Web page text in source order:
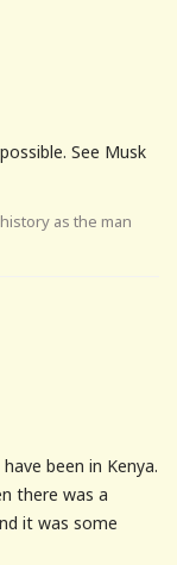
See Musk
as the man
been in Kenya.
there was a
it was some